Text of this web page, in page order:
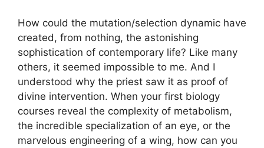
How could the mutation/selection dynamic have
created, from nothing, the astonishing
sophistication of contemporary life? Like many
others, it seemed impossible to me. And I
understood why the priest saw it as proof of
divine intervention. When your first biology
courses reveal the complexity of metabolism,
the incredible specialization of an eye, or the
marvelous engineering of a wing, how can you